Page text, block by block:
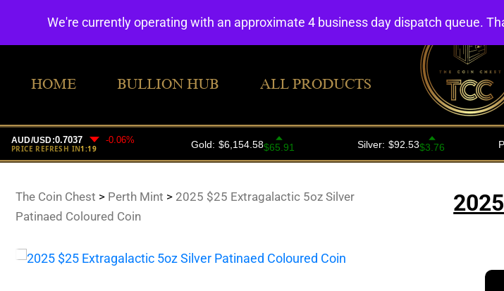
HOME BULLION HUB ALL PRODUCTS
The Coin Chest > Perth Mint > 2025 $25 Extragalactic 5oz Silver
Patinaed Coloured Coin
We're currently operating with an approximate 4 business day dispatch queue.